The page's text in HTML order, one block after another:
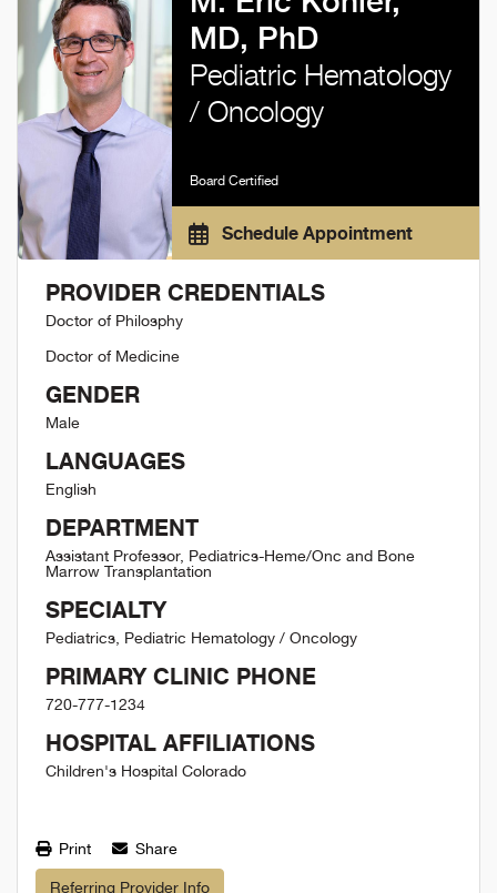
MD, PhD
Pediatric Hematology
/ Oncology
Board Certified
Schedule Appointment
PROVIDER CREDENTIALS
Doctor of Philosphy
Doctor of Medicine
GENDER
Male
LANGUAGES
English
DEPARTMENT
Assistant Professor, Pediatrics-Heme/Onc and Bone
Marrow Transplantation
SPECIALTY
Pediatrics, Pediatric Hematology / Oncology
PRIMARY CLINIC PHONE
720-777-1234
HOSPITAL AFFILIATIONS
Children's Hospital Colorado
Print Share
Referring Provider Info